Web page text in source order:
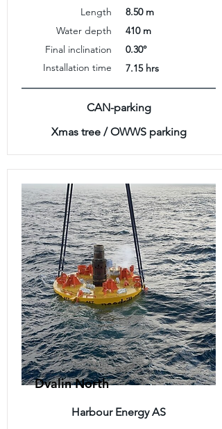
Length
Water depth
Final inclination
Installation time
8.50 m
410 m
0.30°
7.15 hrs
CAN-parking
Xmas tree / OWWS parking
Dvalin North
Harbour Energy AS